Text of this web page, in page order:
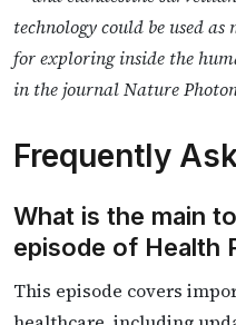
technology could be used
for exploring inside the
in the journal Nature
Frequently
What is the main
episode of Health
This episode covers